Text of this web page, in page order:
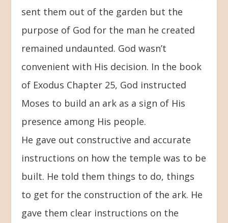
sent them out of the garden but the
purpose of God for the man he created
remained undaunted. God wasn’t
convenient with His decision. In the book
of Exodus Chapter 25, God instructed
Moses to build an ark as a sign of His
presence among His people.
He gave out constructive and accurate
instructions on how the temple was to be
built. He told them things to do, things
to get for the construction of the ark. He
gave them clear instructions on the